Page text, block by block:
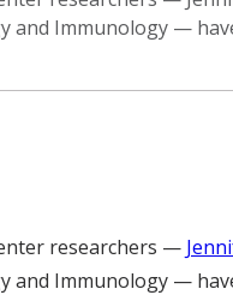
Immunology —
researchers —
Immunology —